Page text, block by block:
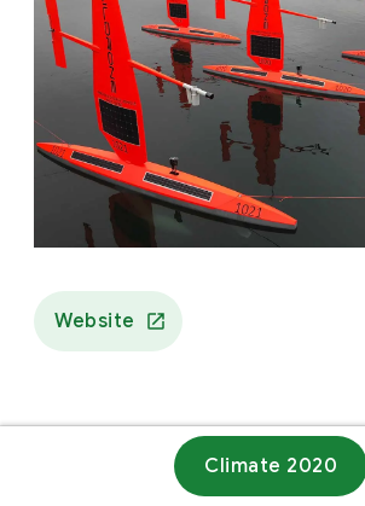
Website
Climate 2020